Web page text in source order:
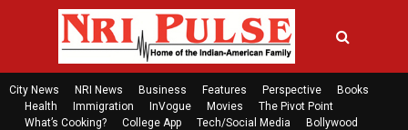
City News NRI News Business Features Perspective
Books
Health
Immigration InVogue Movies
The Pivot Point
What’s Cooking?
College App Tech/Social Media
Bollywood